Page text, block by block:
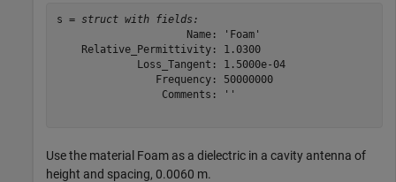
s = struct with fields:
                     Name: 'Foam'
    Relative_Permittivity: 1.0300
             Loss_Tangent: 1.5000e-04
                Frequency: 50000000
                 Comments: ''
Use the material Foam as a dielectric in a cavity antenna of
height and spacing, 0.0060 m.